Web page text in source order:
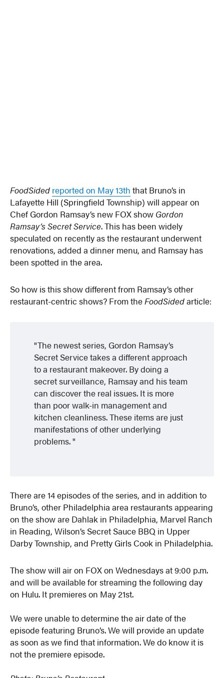
FoodSided reported on May 13th that Bruno’s in
Lafayette Hill (Springfield Township) will appear on
Chef Gordon Ramsay’s new FOX show Gordon
Ramsay’s Secret Service. This has been widely
speculated on recently as the restaurant underwent
renovations, added a dinner menu, and Ramsay has
been spotted in the area.
So how is this show different from Ramsay’s other
restaurant-centric shows? From theFoodSidedarticle:
The newest series, Gordon Ramsay’s
Secret Service takes a different approach
to a restaurant makeover. By doing a
secret surveillance, Ramsay and his team
can discover the real issues. It is more
than poor walk-in management and
kitchen cleanliness. These items are just
manifestations of other underlying
problems.
There are 14 episodes of the series, and in addition to
Bruno’s, other Philadelphia area restaurants appearing
on the show are Dahlak in Philadelphia, Marvel Ranch
in Reading, Wilson’s Secret Sauce BBQ in Upper
Darby Township, and Pretty Girls Cook in Philadelphia.
The show will air on FOX on Wednesdays at 9:00 p.m.
and will be available for streaming the following day
on Hulu. It premieres on May 21st.
We were unable to determine the air date of the
episode featuring Bruno’s. We will provide an update
as soon as we find that information. We do know it is
not the premiere episode.